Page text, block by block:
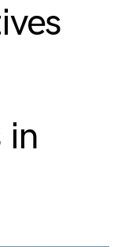
in